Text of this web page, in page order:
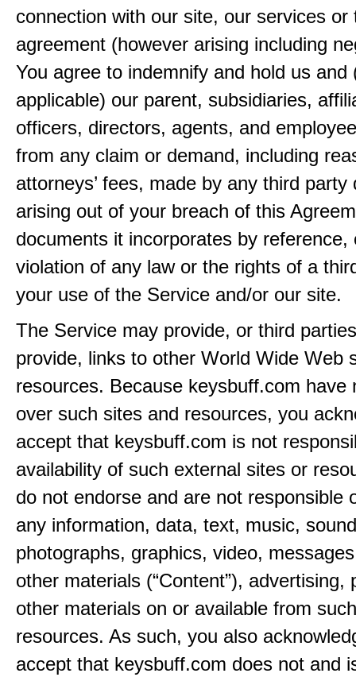
connection with our site, our services or
agreement (however arising including
You agree to indemnify and hold us and
applicable) our parent, subsidiaries,
officers, directors, agents, and
from any claim or demand, including
attorneys’ fees, made by any third party
arising out of your breach of this
documents it incorporates by reference,
violation of any law or the rights of a
your use of the Service and/or our site.
The Service may provide, or third
provide, links to other World Wide Web
resources. Because keysbuff.com have
over such sites and resources, you
accept that keysbuff.com is not
availability of such external sites or
do not endorse and are not responsible
any information, data, text, music,
photographs, graphics, video,
other materials (“Content”), advertising,
other materials on or available from
resources. As such, you also
accept that keysbuff.com does not and